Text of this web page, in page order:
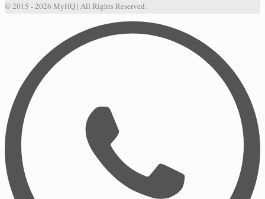
© 2015 - 2026 MyHQ | All Rights Reserved.